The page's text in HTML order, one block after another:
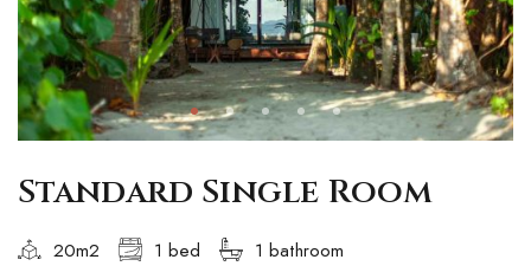
Standard Single Room
20m2 1 bed 1 bathroom